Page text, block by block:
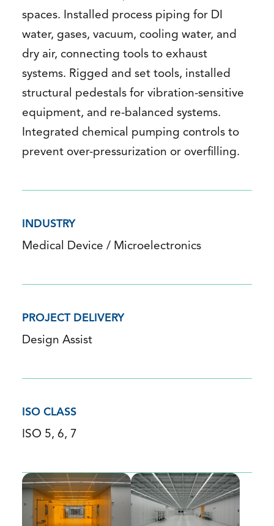
spaces. Installed process piping for DI
water, gases, vacuum, cooling water, and
dry air, connecting tools to exhaust
systems. Rigged and set tools, installed
structural pedestals for vibration-sensitive
equipment, and re-balanced systems.
Integrated chemical pumping controls to
prevent over-pressurization or overfilling.
INDUSTRY
Medical Device / Microelectronics
PROJECT DELIVERY
Design Assist
ISO CLASS
ISO 5, 6, 7